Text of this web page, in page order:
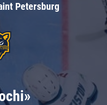
Petersburg